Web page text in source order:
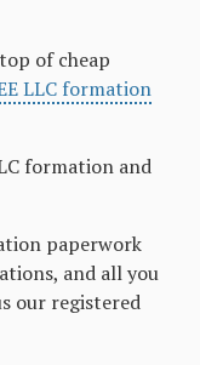
of cheap
LLC formation
formation and
paperwork
and all you
our registered